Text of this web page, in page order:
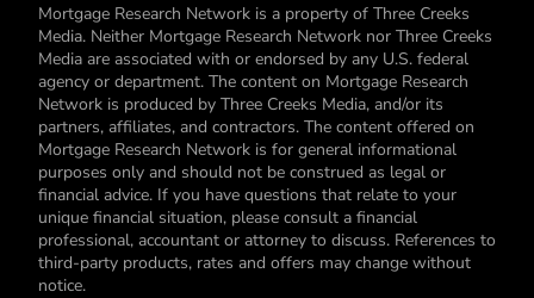
Mortgage Research Network is a property of Three Creeks
Media. Neither Mortgage Research Network nor Three Creeks
Media are associated with or endorsed by any U.S. federal
agency or department. The content on Mortgage Research
Network is produced by Three Creeks Media, and/or its
partners, affiliates, and contractors. The content offered on
Mortgage Research Network is for general informational
purposes only and should not be construed as legal or
financial advice. If you have questions that relate to your
unique financial situation, please consult a financial
professional, accountant or attorney to discuss. References to
third-party products, rates and offers may change without
notice.